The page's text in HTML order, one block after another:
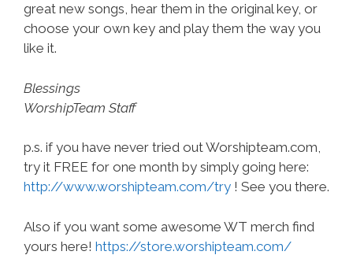
great new songs, hear them in the original key, or
choose your own key and play them the way you
like it.
Blessings
WorshipTeam Staff
p.s. if you have never tried out Worshipteam.com,
try it FREE for one month by simply going here:
http://www.worshipteam.com/try ! See you there.
Also if you want some awesome WT merch find
yours here! https://store.worshipteam.com/